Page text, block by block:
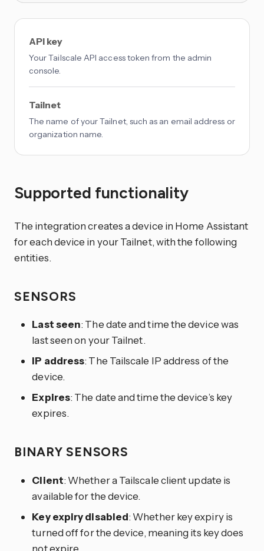
API key
Your Tailscale API access token from the admin
console.
Tailnet
The name of your Tailnet, such as an email address or
organization name.
Supported functionality
The integration creates a device in Home Assistant
for each device in your Tailnet, with the following
entities.
SENSORS
Last seen: The date and time the device was
last seen on your Tailnet.
IP address: The Tailscale IP address of the
device.
Expires: The date and time the device’s key
expires.
BINARY SENSORS
Client: Whether a Tailscale client update is
available for the device.
Key expiry disabled: Whether key expiry is
turned off for the device, meaning its key does
not expire.